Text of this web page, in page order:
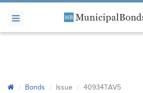
Bonds Issue 40934TAV5